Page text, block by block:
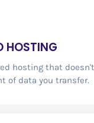
HOSTING
hosting that
of data you transfer.